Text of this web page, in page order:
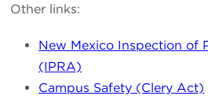
Other links:
New Mexico Inspection of
(IPRA)
Campus Safety (Clery Act)